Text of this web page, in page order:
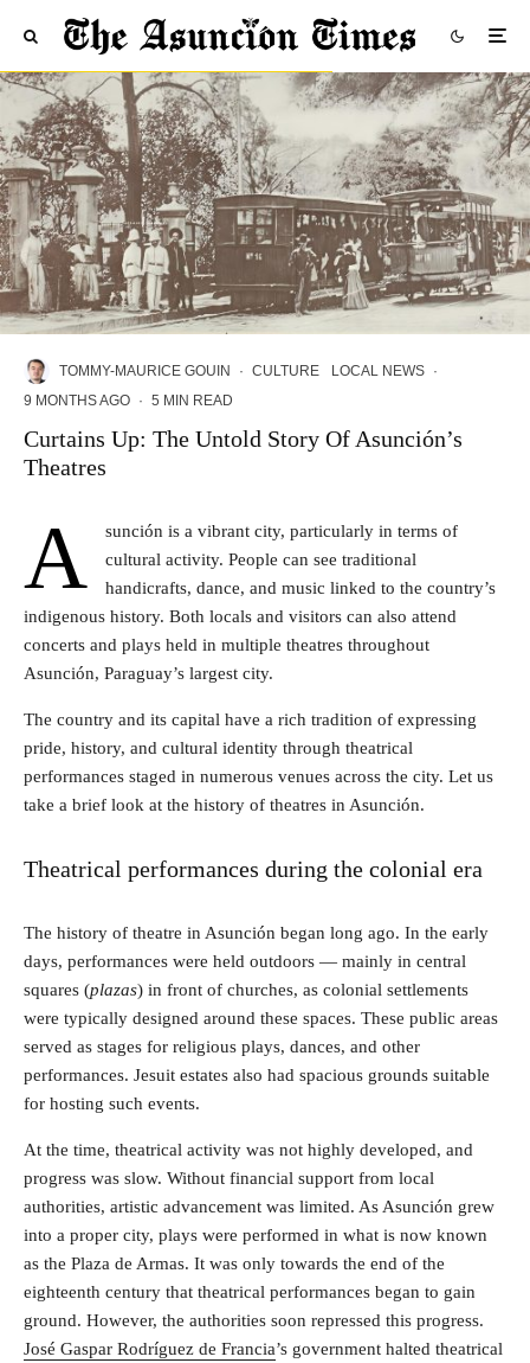
TOMMY-MAURICE GOUIN · CULTURE LOCAL NEWS ·
9 MONTHS AGO · 5 MIN READ
Curtains Up: The Untold Story Of Asunción’s
Theatres
A
sunción is a vibrant city, particularly in terms of
cultural activity. People can see traditional
handicrafts, dance, and music linked to the country’s
indigenous history. Both locals and visitors can also attend
concerts and plays held in multiple theatres throughout
Asunción, Paraguay’s largest city.
The country and its capital have a rich tradition of expressing
pride, history, and cultural identity through theatrical
performances staged in numerous venues across the city. Let us
take a brief look at the history of theatres in Asunción.
Theatrical performances during the colonial era
The history of theatre in Asunción began long ago. In the early
days, performances were held outdoors — mainly in central
squares (plazas) in front of churches, as colonial settlements
were typically designed around these spaces. These public areas
served as stages for religious plays, dances, and other
performances. Jesuit estates also had spacious grounds suitable
for hosting such events.
At the time, theatrical activity was not highly developed, and
progress was slow. Without financial support from local
authorities, artistic advancement was limited. As Asunción grew
into a proper city, plays were performed in what is now known
as the Plaza de Armas. It was only towards the end of the
eighteenth century that theatrical performances began to gain
ground. However, the authorities soon repressed this progress.
José Gaspar Rodríguez de Francia’s government halted theatrical